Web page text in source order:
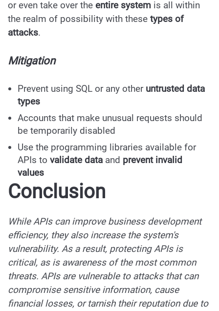
or even take over the entire system is all within
the realm of possibility with these types of
attacks.
Mitigation
Prevent using SQL or any other untrusted data
types
Accounts that make unusual requests should
be temporarily disabled
Use the programming libraries available for
APIs to validate data and prevent invalid
values
Conclusion
While APIs can improve business development
efficiency, they also increase the system's
vulnerability. As a result, protecting APIs is
critical, as is awareness of the most common
threats. APIs are vulnerable to attacks that can
compromise sensitive information, cause
financial losses, or tarnish their reputation due to